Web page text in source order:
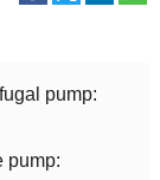
pump:
pump: